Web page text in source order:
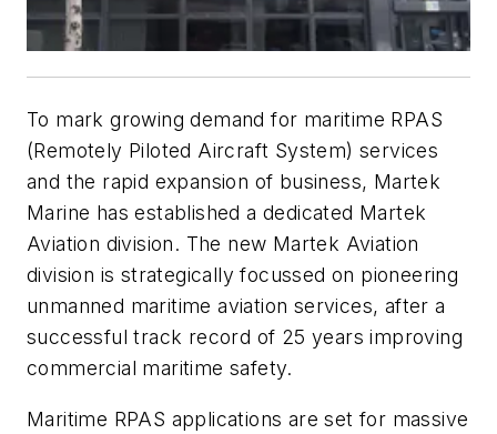
To mark growing demand for maritime RPAS
(Remotely Piloted Aircraft System) services
and the rapid expansion of business, Martek
Marine has established a dedicated Martek
Aviation division. The new Martek Aviation
division is strategically focussed on pioneering
unmanned maritime aviation services, after a
successful track record of 25 years improving
commercial maritime safety.
Maritime RPAS applications are set for massive